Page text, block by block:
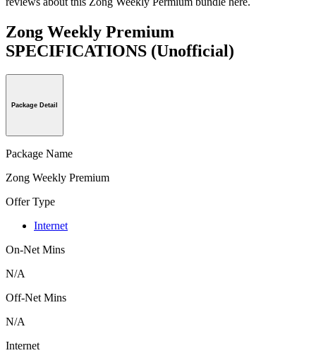
Zong Weekly Premium
SPECIFICATIONS (Unofficial)
Package Detail
Package Name
Zong Weekly Premium
Offer Type
Internet
On-Net Mins
N/A
Off-Net Mins
N/A
Internet